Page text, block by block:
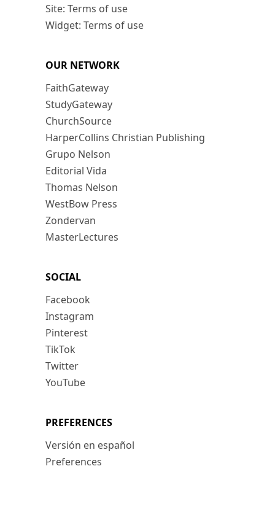
Site: Terms of use
Widget: Terms of use
OUR NETWORK
FaithGateway
StudyGateway
ChurchSource
HarperCollins Christian Publishing
Grupo Nelson
Editorial Vida
Thomas Nelson
WestBow Press
Zondervan
MasterLectures
SOCIAL
Facebook
Instagram
Pinterest
TikTok
Twitter
YouTube
PREFERENCES
Versión en español
Preferences